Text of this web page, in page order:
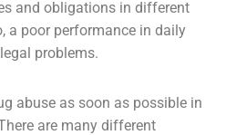
and obligations in different
poor performance in daily
problems.
abuse as soon as possible in
are many different